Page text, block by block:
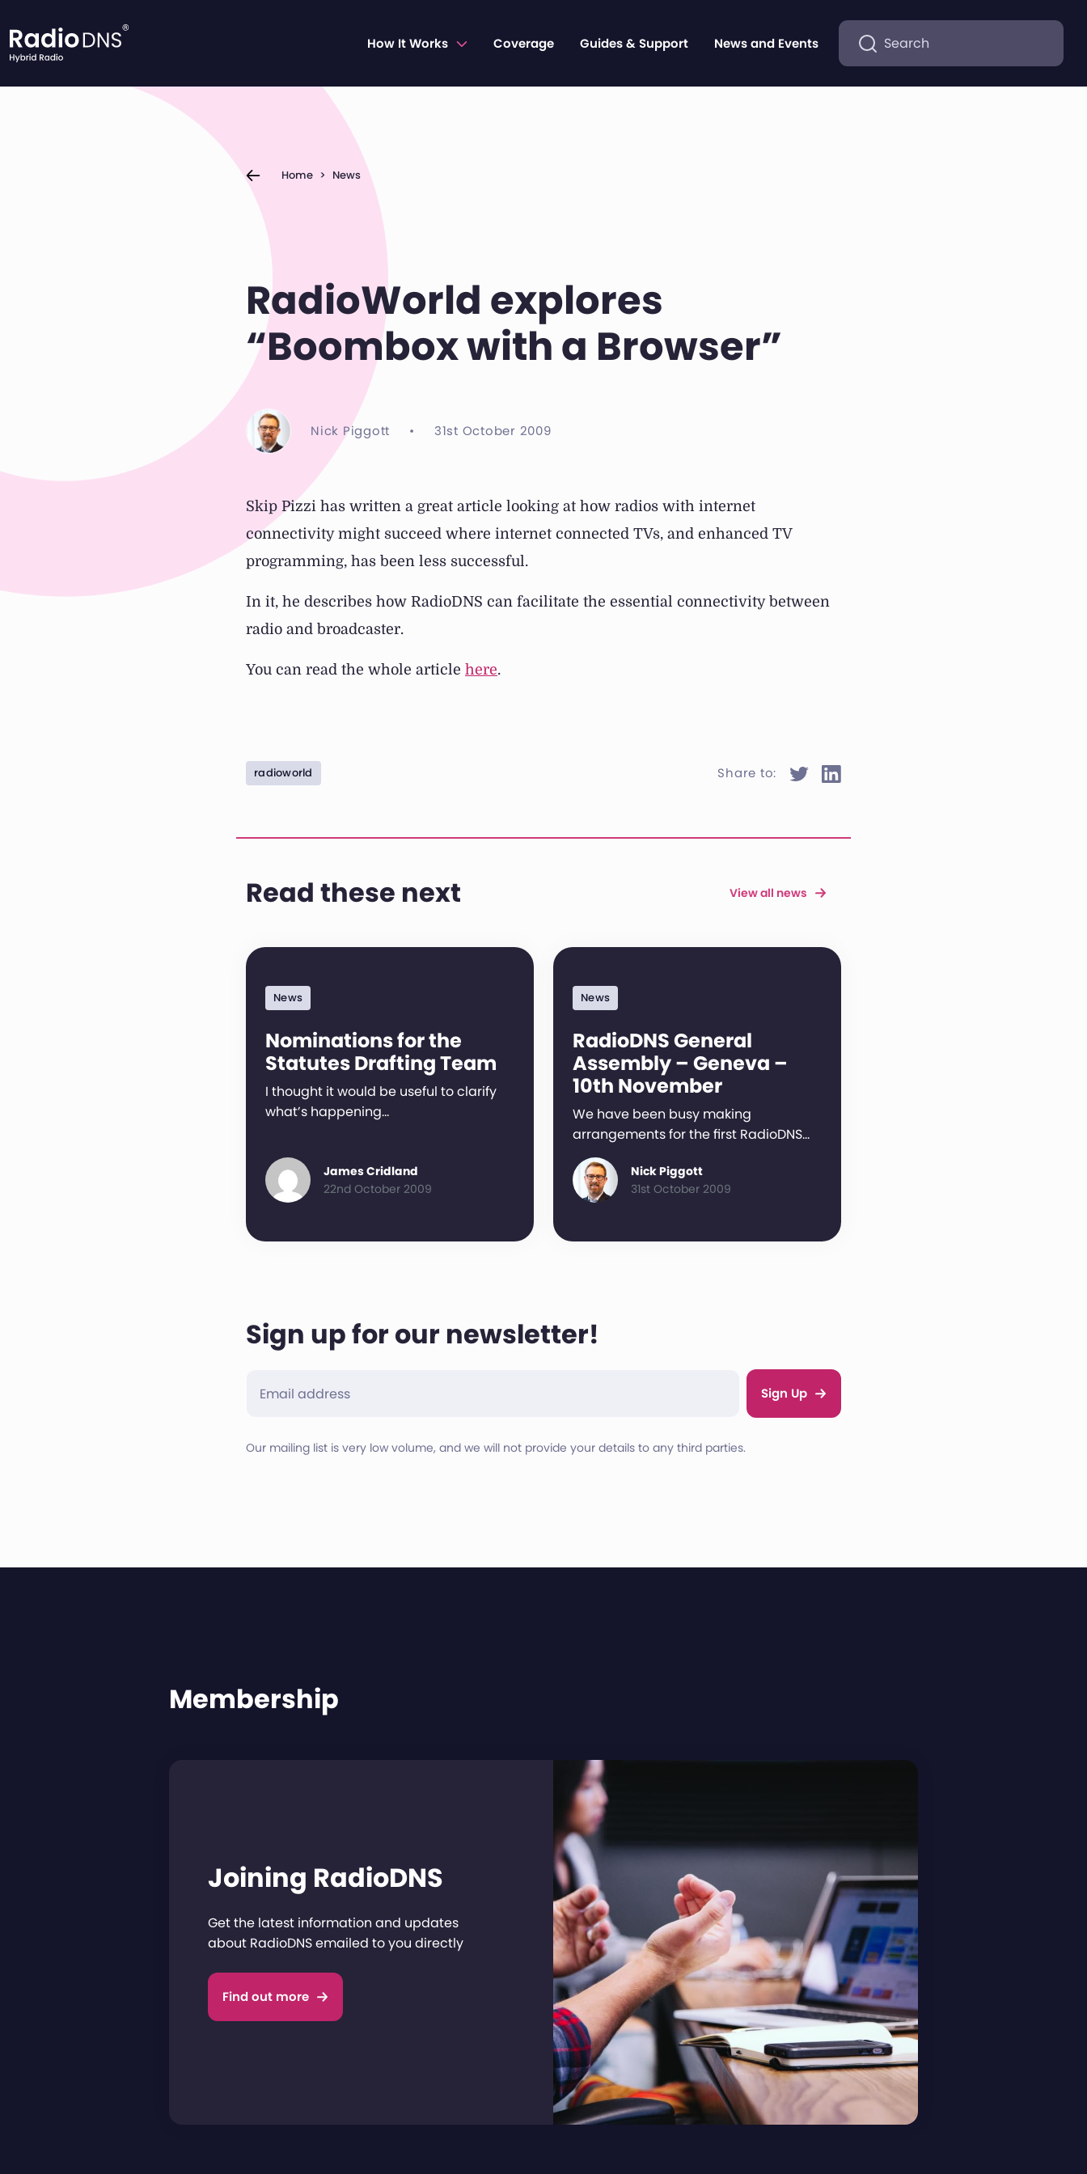
How It Works Coverage Guides & Support News and Events
Search
Home > News
RadioWorld explores
“Boombox with a Browser”
Nick Piggott • 31st October 2009
Skip Pizzi has written a great article looking at how radios with internet
connectivity might succeed where internet connected TVs, and enhanced TV
programming, has been less successful.
In it, he describes how RadioDNS can facilitate the essential connectivity between
radio and broadcaster.
You can read the whole article here.
radioworld Share to:
Read these next View all news
News
Nominations for the
Statutes Drafting Team
I thought it would be useful to clarify
what’s happening…
James Cridland
22nd October 2009
News
RadioDNS General
Assembly – Geneva –
10th November
We have been busy making
arrangements for the first RadioDNS…
Nick Piggott
31st October 2009
Sign up for our newsletter!
Sign Up
Our mailing list is very low volume, and we will not provide your details to any third parties.
Membership
Joining RadioDNS
Get the latest information and updates
about RadioDNS emailed to you directly
Find out more